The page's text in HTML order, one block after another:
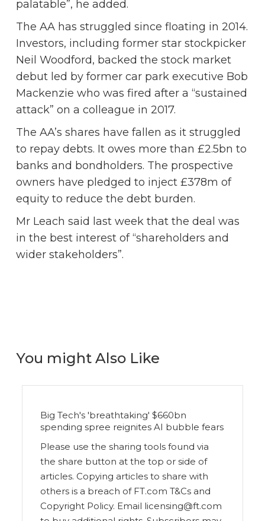
palatable”, he added.
The AA has struggled since floating in 2014.
Investors, including former star stockpicker
Neil Woodford, backed the stock market
debut led by former car park executive Bob
Mackenzie who was fired after a “sustained
attack” on a colleague in 2017.
The AA’s shares have fallen as it struggled
to repay debts. It owes more than £2.5bn to
banks and bondholders. The prospective
owners have pledged to inject £378m of
equity to reduce the debt burden.
Mr Leach said last week that the deal was
in the best interest of “shareholders and
wider stakeholders”.
You might Also Like
Big Tech's 'breathtaking' $660bn
spending spree reignites AI bubble fears
Please use the sharing tools found via
the share button at the top or side of
articles. Copying articles to share with
others is a breach of FT.com T&Cs and
Copyright Policy. Email licensing@ft.com